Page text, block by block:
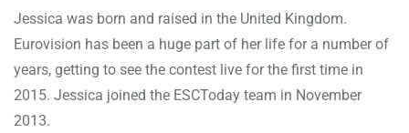
Jessica was born and raised in the United Kingdom.
Eurovision has been a huge part of her life for a number of
years, getting to see the contest live for the first time in
2015. Jessica joined the ESCToday team in November
2013.